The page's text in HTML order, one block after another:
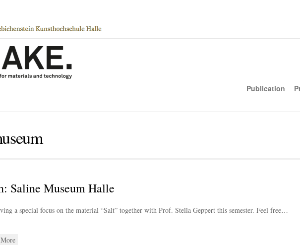
Publication
Saline Museum Halle
a special focus on the material “Salt” together with Prof. Stella Geppert this semester. Feel free…